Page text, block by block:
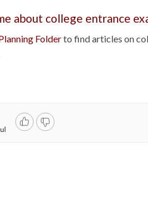
about college entrance
Folderto find articles on